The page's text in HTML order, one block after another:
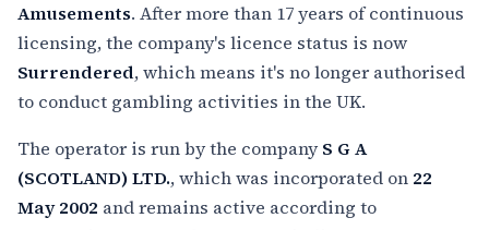
Amusements. After more than 17 years of continuous
licensing, the company's licence status is now
Surrendered, which means it's no longer authorised
to conduct gambling activities in the UK.
The operator is run by the companyS G A
(SCOTLAND) LTD., which was incorporated on 22
May 2002 and remains active according to